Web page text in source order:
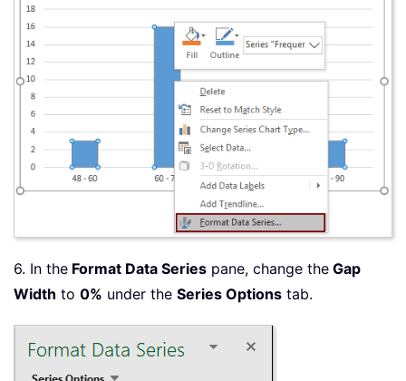
6. In the Format Data Series pane, change the Gap
Width to 0% under the Series Options tab.